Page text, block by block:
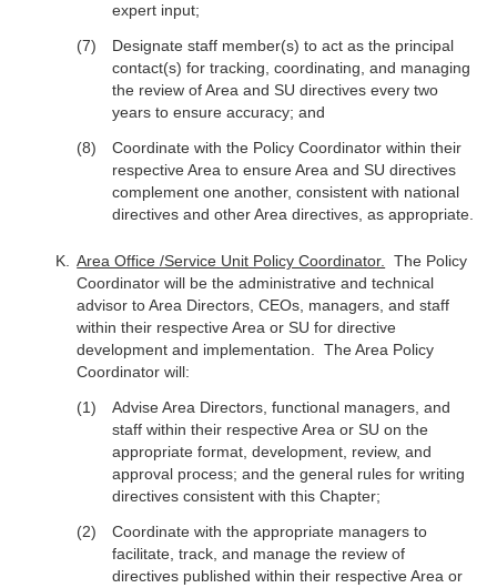
expert input;
Designate staff member(s) to act as the principal
contact(s) for tracking, coordinating, and managing
the review of Area and SU directives every two
years to ensure accuracy; and
Coordinate with the Policy Coordinator within their
respective Area to ensure Area and SU directives
complement one another, consistent with national
directives and other Area directives, as appropriate.
Area Office /Service Unit Policy Coordinator.
The Policy
Coordinator will be the administrative and technical
advisor to Area Directors, CEOs, managers, and staff
within their respective Area or SU for directive
development and implementation. The Area Policy
Coordinator will:
Advise Area Directors, functional managers, and
staff within their respective Area or SU on the
appropriate format, development, review, and
approval process; and the general rules for writing
directives consistent with this Chapter;
Coordinate with the appropriate managers to
facilitate, track, and manage the review of
directives published within their respective Area or